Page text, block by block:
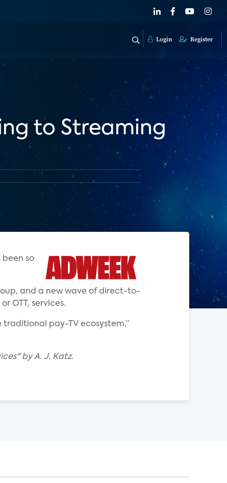
Login Register
to Streaming
so
and a new wave of direct-to-
OTT, services.
pay-TV ecosystem,”
by A. J. Katz.